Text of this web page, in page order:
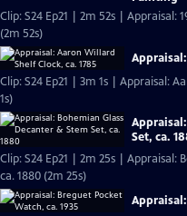
Clip: S24 Ep21 | 2m 52s |
(2m 52s)
Clip: S24 Ep21 | 3m 1s | Appraisal:
1s)
Set, ca.
Clip: S24 Ep21 | 2m 25s |
ca. 1880 (2m 25s)